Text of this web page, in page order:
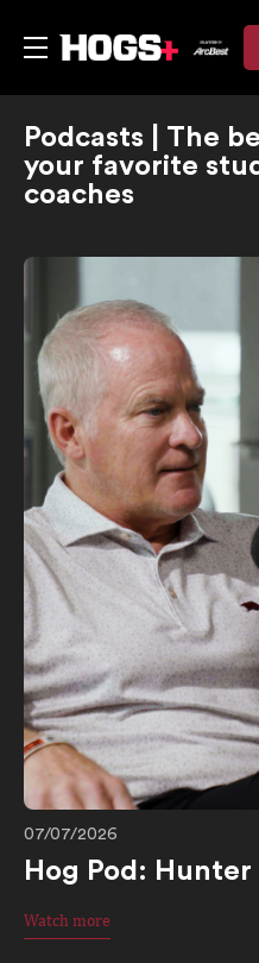
Podcasts | The
your favorite
coaches
07/07/2026
Hog Pod:
Watch more